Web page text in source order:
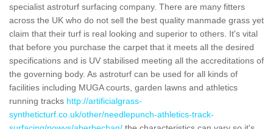
specialist astroturf surfacing company. There are many fitters
across the UK who do not sell the best quality manmade grass yet
claim that their turf is real looking and superior to others. It's vital
that before you purchase the carpet that it meets all the desired
specifications and is UV stabilised meeting all the accreditations of
the governing body. As astroturf can be used for all kinds of
facilities including MUGA courts, garden lawns and athletics
running tracks http://artificialgrass-
syntheticturf.co.uk/other/needlepunch-athletics-track-